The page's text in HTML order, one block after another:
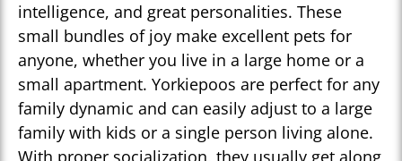
intelligence, and great personalities. These
small bundles of joy make excellent pets for
anyone, whether you live in a large home or a
small apartment. Yorkiepoos are perfect for any
family dynamic and can easily adjust to a large
family with kids or a single person living alone.
With proper socialization, they usually get along